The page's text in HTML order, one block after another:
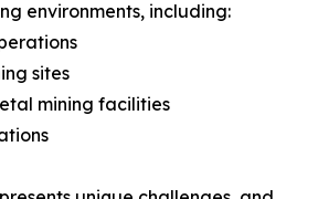
environments, including:
sites
mining facilities